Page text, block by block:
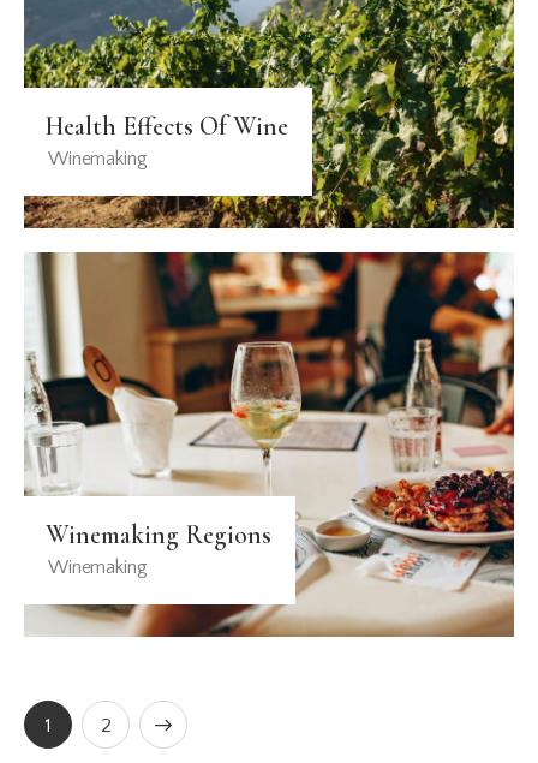
Health Effects Of Wine
Winemaking
Winemaking Regions
Winemaking
1 2
>